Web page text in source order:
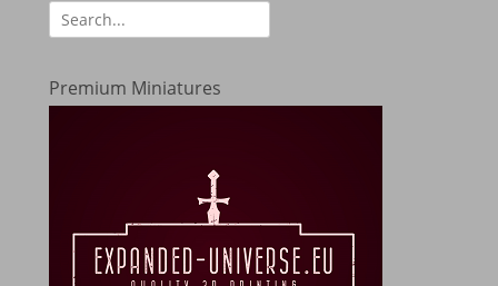
Search
for:
Premium Miniatures